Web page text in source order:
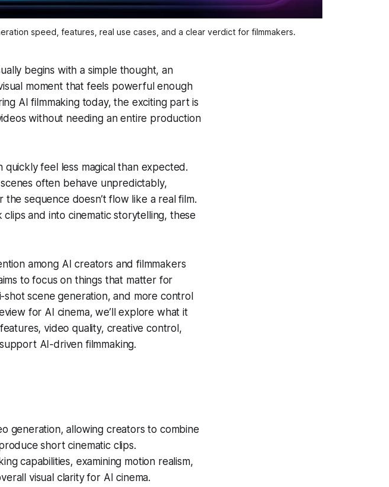
speed, features, real use cases, and a clear verdict for filmmakers.
begins with a simple thought, an
moment that feels powerful enough
AI filmmaking today, the exciting part is
without needing an entire production
feel less magical than expected.
often behave unpredictably,
sequence doesn’t flow like a real film.
and into cinematic storytelling, these
among AI creators and filmmakers
to focus on things that matter for
scene generation, and more control
for AI cinema, we’ll explore what it
video quality, creative control,
AI-driven filmmaking.
generation, allowing creators to combine
short cinematic clips.
capabilities, examining motion realism,
visual clarity for AI cinema.